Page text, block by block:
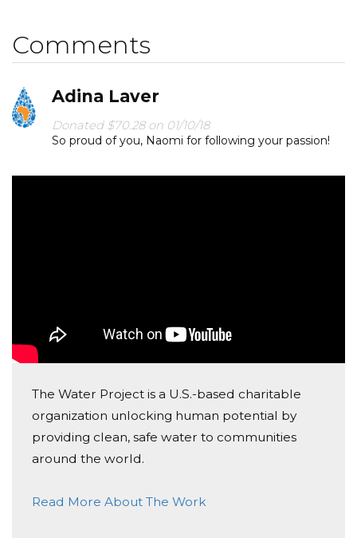
Today, too many children suffer needlessly - walking
miles for dirty water that makes them sick and the
time it takes to collect this water prevents so many of
them from going to school. You and I can change that.
Please make a donation and then help me spread
the word so we can work towards a world in which
no one has to worry about having safe water.
Comments
Adina Laver
Donated $70.28 on 01/10/18
So proud of you, Naomi for following your passion!
The Water Project is a U.S.-based charitable
organization unlocking human potential by
providing clean, safe water to communities
around the world.
Read More About The Work